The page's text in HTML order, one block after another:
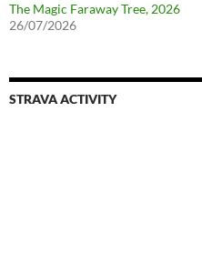
The Magic Faraway Tree, 2026
26/07/2026
STRAVA ACTIVITY